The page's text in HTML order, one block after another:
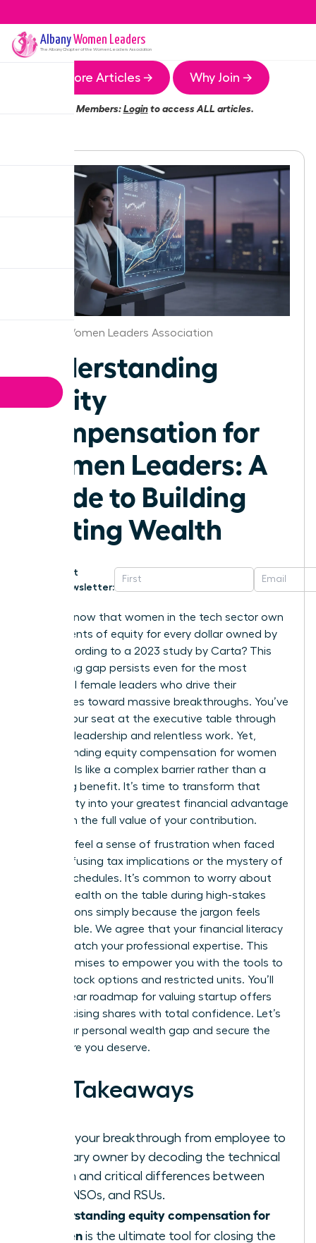
AlbanyWomen Leaders
The AlbanyChapter of the Women Leaders Association
More Articles → Why Join →
Members:Loginto access ALL articles.
Albany Women Leaders Association
Understanding
Equity
Compensation for
Women Leaders: A
Guide to Building
Lasting Wealth
Get
Newsletter:
Did you know that women in the tech sector own
just 47 cents of equity for every dollar owned by
men, according to a 2023 study by Carta? This
staggering gap persists even for the most
influential female leaders who drive their
companies toward massive breakthroughs. You’ve
earned your seat at the executive table through
visionary leadership and relentless work. Yet,
understanding equity compensation for women
often feels like a complex barrier rather than a
rewarding benefit. It’s time to transform that
uncertainty into your greatest financial advantage
and claim the full value of your contribution.
You likely feel a sense of frustration when faced
with confusing tax implications or the mystery of
vesting schedules. It’s common to worry about
leaving wealth on the table during high-stakes
negotiations simply because the jargon feels
inaccessible. We agree that your financial literacy
should match your professional expertise. This
guide promises to empower you with the tools to
master stock options and restricted units. You’ll
gain a clear roadmap for valuing startup offers
and exercising shares with total confidence. Let’s
close your personal wealth gap and secure the
elite future you deserve.
Key Takeaways
Ignite your breakthrough from employee to
visionary owner by decoding the technical
jargon and critical differences between
ISOs, NSOs, and RSUs.
Understanding equity compensation for
women is the ultimate tool for closing the